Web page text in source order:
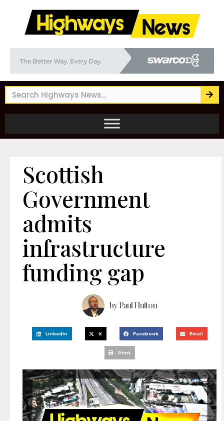
Scottish
Government
admits
infrastructure
funding gap
byPaul Hutton
LinkedIn X Facebook Email
Print